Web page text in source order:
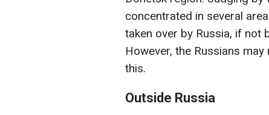
concentrated in several
taken over by Russia, if not
However, the Russians
this.
Outside Russia